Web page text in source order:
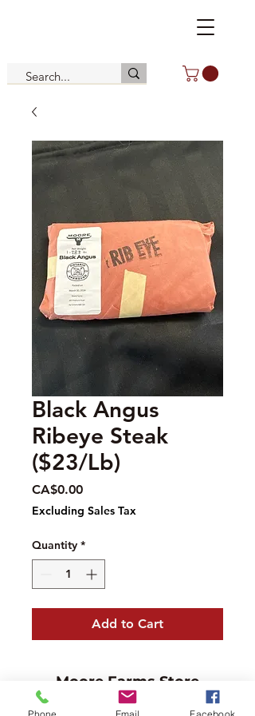
Black Angus
Ribeye Steak
($23/Lb)
CA$0.00Price
Excluding Sales Tax
Quantity *
Add to Cart
Moore Farms Store
497 Pinehurst Rd., Ayr, ON N0B1E0
Phone Email Facebook